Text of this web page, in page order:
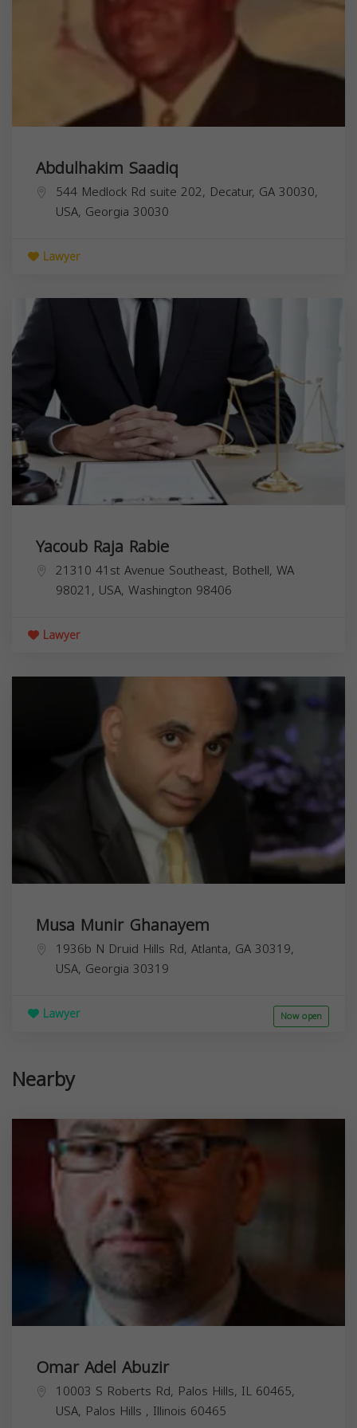
Abdulhakim Saadiq
544 Medlock Rd suite 202, Decatur, GA 30030,
USA, Georgia 30030
Lawyer
Yacoub Raja Rabie
21310 41st Avenue Southeast, Bothell, WA
98021, USA, Washington 98406
Lawyer
Musa Munir Ghanayem
1936b N Druid Hills Rd, Atlanta, GA 30319,
USA, Georgia 30319
Lawyer Now open
Nearby
Omar Adel Abuzir
10003 S Roberts Rd, Palos Hills, IL 60465,
USA, Palos Hills , Illinois 60465